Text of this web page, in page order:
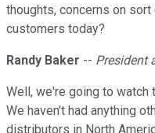
thoughts, concerns on
customers today?
Randy Baker -- President
Well, we're going to watch
We haven't had anything
distributors in North